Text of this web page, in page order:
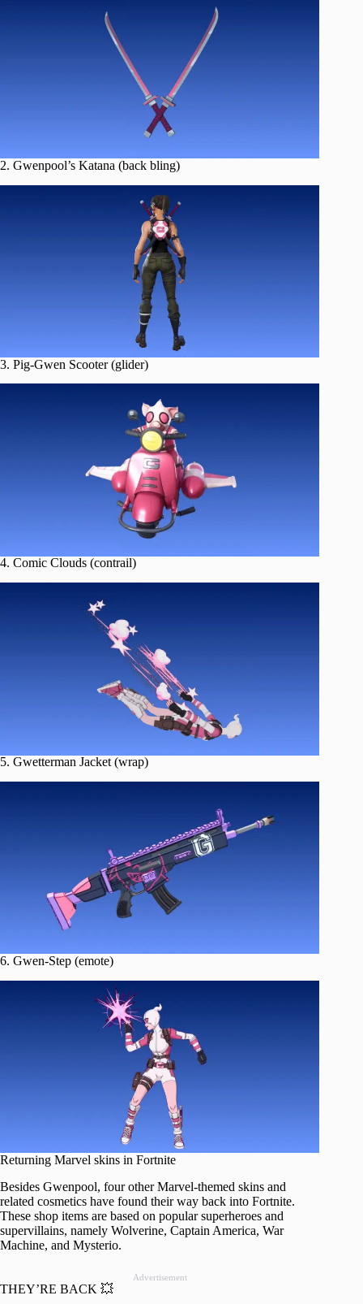
2. Gwenpool’s Katana (back bling)
3. Pig-Gwen Scooter (glider)
4. Comic Clouds (contrail)
5. Gwetterman Jacket (wrap)
6. Gwen-Step (emote)
Returning Marvel skins in Fortnite
Besides Gwenpool, four other Marvel-themed skins and
related cosmetics have found their way back into Fortnite.
These shop items are based on popular superheroes and
supervillains, namely Wolverine, Captain America, War
Machine, and Mysterio.
Advertisement
THEY’RE BACK 💥